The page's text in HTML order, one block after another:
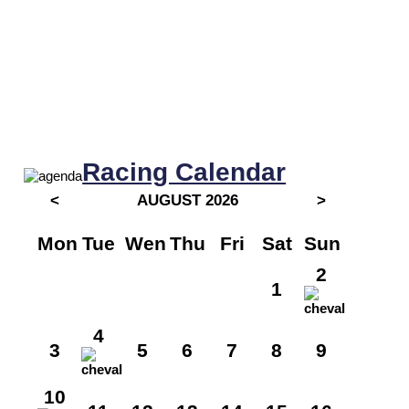
Racing Calendar
< AUGUST 2026 >
Mon Tue Wen Thu Fri Sat Sun
1
2
3
4
5 6 7 8 9
10